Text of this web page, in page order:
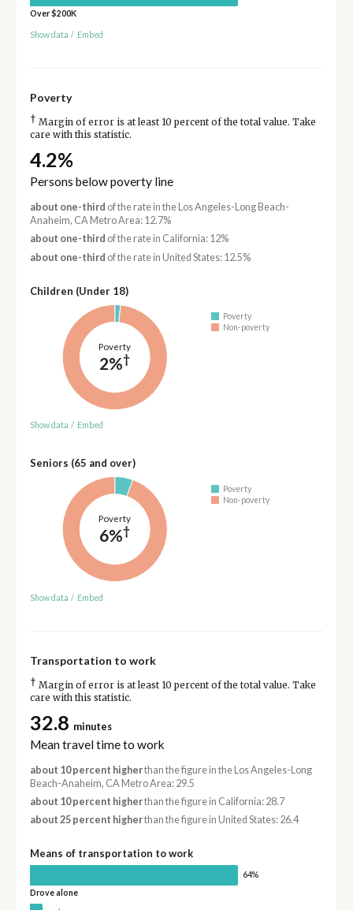
Over $200K
Show data / Embed
Poverty
† Margin of error is at least 10 percent of the total value. Take
care with this statistic.
4.2%
Persons below poverty line
about one-third of the rate in the Los Angeles-Long Beach-
Anaheim, CA Metro Area: 12.7%
about one-third of the rate in California: 12%
about one-third of the rate in United States: 12.5%
Children (Under 18)
Poverty
2%†
Poverty
Non-poverty
Show data / Embed
Seniors (65 and over)
Poverty
6%†
Poverty
Non-poverty
Show data / Embed
Transportation to work
† Margin of error is at least 10 percent of the total value. Take
care with this statistic.
32.8 minutes
Mean travel time to work
about 10 percent higherthan the figure in the Los Angeles-Long
Beach-Anaheim, CA Metro Area: 29.5
about 10 percent higherthan the figure in California: 28.7
about 25 percent higherthan the figure in United States: 26.4
Means of transportation to work
64%
Drove alone